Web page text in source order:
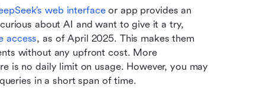
web interface or app provides an
about AI and want to give it a try,
access, as of April 2025. This makes them
without any upfront cost. More
is no daily limit on usage. However, you may
in a short span of time.